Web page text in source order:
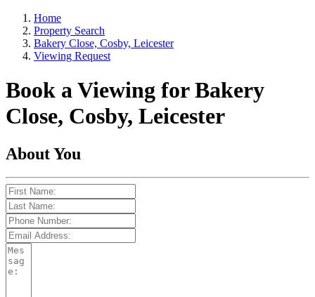
Home
Property Search
Bakery Close, Cosby, Leicester
Viewing Request
Book a Viewing for Bakery
Close, Cosby, Leicester
About You